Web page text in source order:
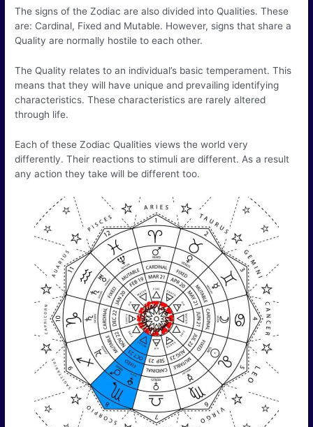
The signs of the Zodiac are also divided into Qualities. These
are: Cardinal, Fixed and Mutable. However, signs that share a
Quality are normally hostile to each other.
The Quality relates to an individual’s basic temperament. This
means that they will have unique and prevailing identifying
characteristics. These characteristics are rarely altered
through life.
Each of these Zodiac Qualities views the world very
differently. Their reactions to stimuli are different. As a result
any action they take will be different too.